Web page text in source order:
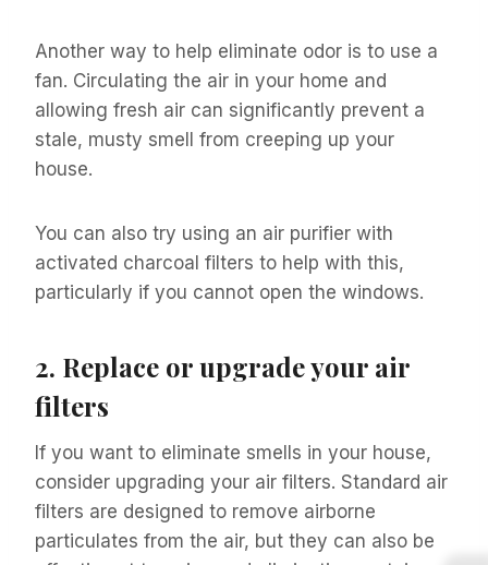
Another way to help eliminate odor is to use a
fan. Circulating the air in your home and
allowing fresh air can significantly prevent a
stale, musty smell from creeping up your
house.
You can also try using an air purifier with
activated charcoal filters to help with this,
particularly if you cannot open the windows.
2. Replace or upgrade your air
filters
If you want to eliminate smells in your house,
consider upgrading your air filters. Standard air
filters are designed to remove airborne
particulates from the air, but they can also be